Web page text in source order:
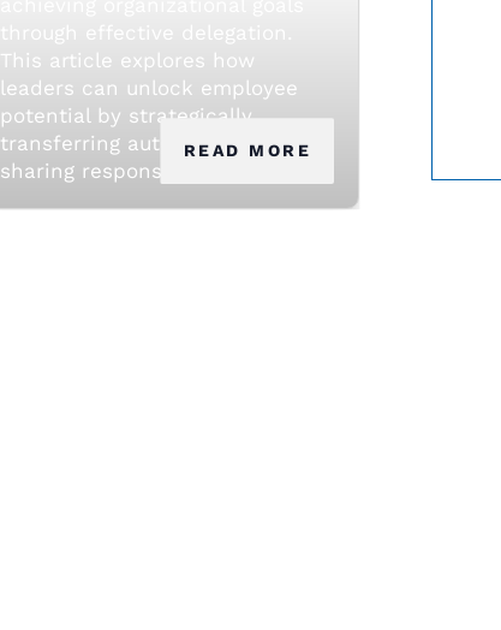
This article explores how
leaders can unlock employee
potential by strategically
transferring authority and
sharing responsibility.
READ MORE